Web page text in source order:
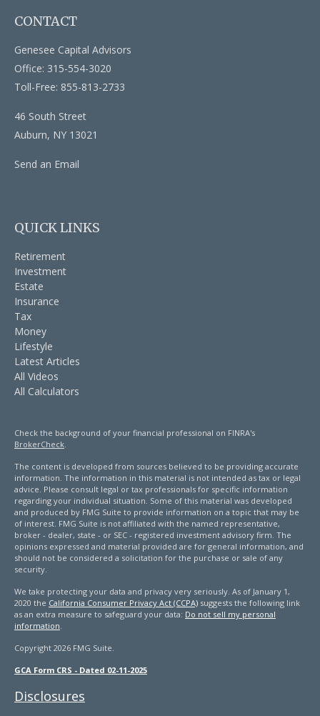
CONTACT
Genesee Capital Advisors
Office: 315-554-3020
Toll-Free: 855-813-2733
46 South Street
Auburn, NY 13021
Send an Email
QUICK LINKS
Retirement
Investment
Estate
Insurance
Tax
Money
Lifestyle
Latest Articles
All Videos
All Calculators
Check the background of your financial professional on FINRA's
BrokerCheck
The content is developed from sources believed to be providing accurate
information. The information in this material is not intended as tax or legal
advice. Please consult legal or tax professionals for specific information
regarding your individual situation. Some of this material was developed
and produced by FMG Suite to provide information on a topic that may be
of interest. FMG Suite is not affiliated with the named representative,
broker - dealer, state - or SEC - registered investment advisory firm. The
opinions expressed and material provided are for general information, and
should not be considered a solicitation for the purchase or sale of any
security.
We take protecting your data and privacy very seriously. As of January 1,
2020 the California Consumer Privacy Act (CCPA) suggests the following link
as an extra measure to safeguard your data: Do not sell my personal
information
Copyright 2026 FMG Suite.
GCA Form CRS - Dated 02-11-2025
Disclosures